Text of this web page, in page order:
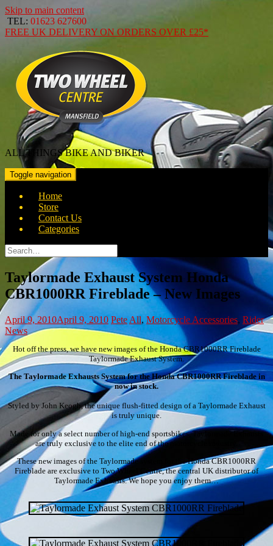
Skip to main content
TEL: 01623 627600
FREE UK DELIVERY ON ORDERS OVER £25*
ALL THINGS BIKE AND BIKER
Toggle navigation
Home
Store
Contact Us
Categories
Search
for:
Taylormade Exhaust System Honda
CBR1000RR Fireblade – New Images
April 9, 2010April 9, 2010 PeteAll, Motorcycle Accessories, Rider
News
Hot off the press, we have new images of the Honda CBR1000RR Fireblade
Taylormade Exhaust System.
The Taylormade Exhausts System for the Honda CBR1000RR Fireblade in
now in stock.
Styled by John Keogh, the unique flush-fitted design of a Taylormade Exhaust
is truly unique.
Made for only a select number of high-end sportsbikes, Taylormade Exhausts
are truly exclusive to the elite end of the motorcycle industry.
These new images of the Taylormade system for the Honda CBR1000RR
Fireblade are exclusive to Two Wheel Centre, the central UK distributor of
Taylormade Exhausts. We hope you enjoy them…